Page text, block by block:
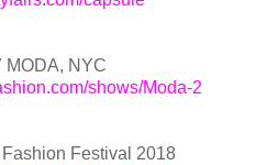
MODA, NYC
shows/Moda-2
Festival 2018